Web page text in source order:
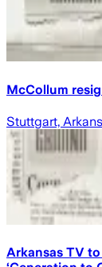
McCollum
Stuttgart,
Arkansas TV